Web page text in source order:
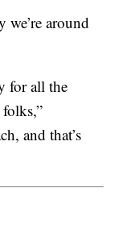
we’re around
for all the
and that’s